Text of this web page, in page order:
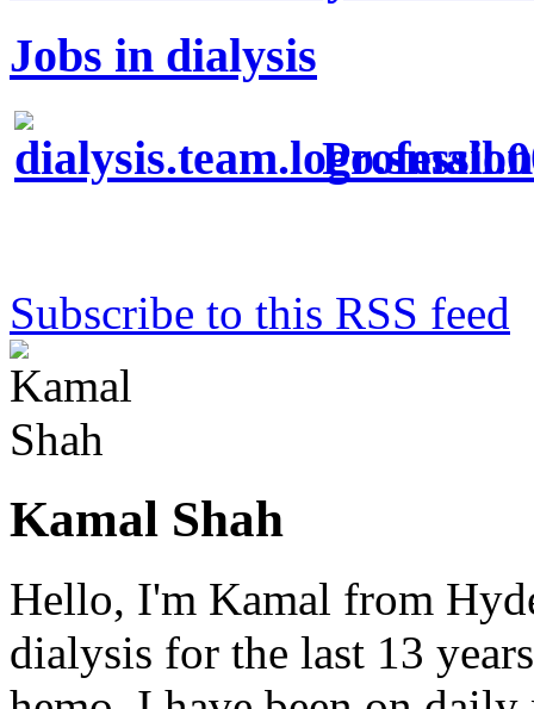
Jobs in dialysis
Subscribe to this RSS feed
Kamal Shah
Hello, I'm Kamal from
dialysis for the last 13